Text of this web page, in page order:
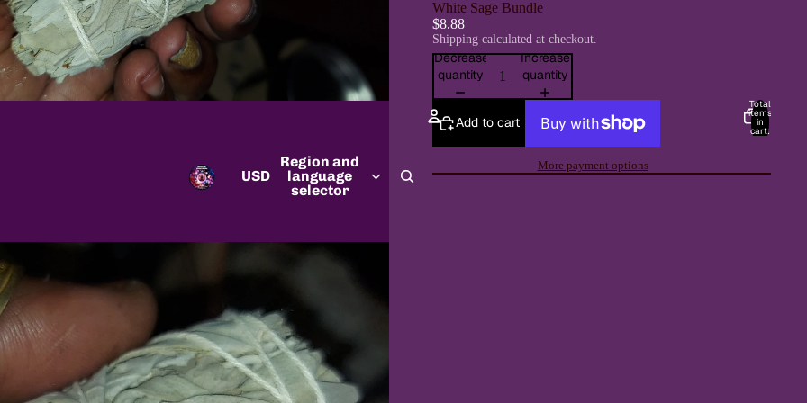
USD
Region and
language
selector
Total
items
in
cart:
White Sage Bundle
$8.88
Shipping calculated at checkout.
Decrease
quantity
Increase
quantity
Add to cart
More payment options